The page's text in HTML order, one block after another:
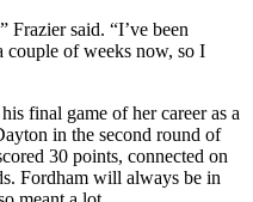
Frazier said. “I’ve been
of weeks now, so I
final game of her career as a
in the second round of
30 points, connected on
Fordham will always be in